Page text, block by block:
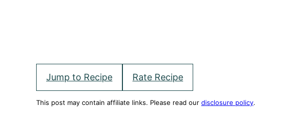
Jump to Recipe Rate Recipe
This post may contain affiliate links. Please read our disclosure policy.